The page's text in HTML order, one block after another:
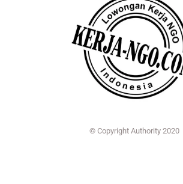
© Copyright Authority 2020